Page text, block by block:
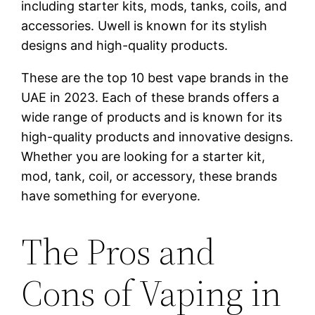
including starter kits, mods, tanks, coils, and
accessories. Uwell is known for its stylish
designs and high-quality products.
These are the top 10 best vape brands in the
UAE in 2023. Each of these brands offers a
wide range of products and is known for its
high-quality products and innovative designs.
Whether you are looking for a starter kit,
mod, tank, coil, or accessory, these brands
have something for everyone.
The Pros and
Cons of Vaping in